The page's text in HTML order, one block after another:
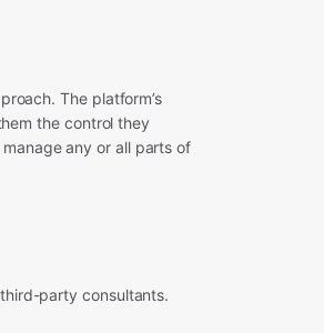
The platform’s
the control they
any or all parts of
party consultants.